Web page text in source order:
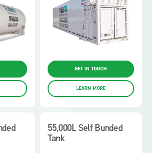
GET IN TOUCH
LEARN MORE
55,000L Self Bunded
Tank